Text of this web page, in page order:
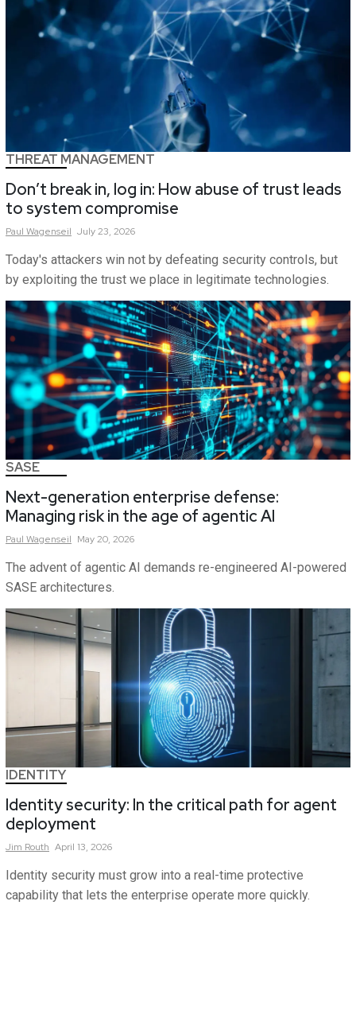
THREAT MANAGEMENT
Don’t break in, log in: How abuse of trust leads
to system compromise
Paul Wagenseil July 23, 2026
Today's attackers win not by defeating security controls, but
by exploiting the trust we place in legitimate technologies.
SASE
Next-generation enterprise defense:
Managing risk in the age of agentic AI
Paul Wagenseil May 20, 2026
The advent of agentic AI demands re-engineered AI-powered
SASE architectures.
IDENTITY
Identity security: In the critical path for agent
deployment
Jim Routh April 13, 2026
Identity security must grow into a real-time protective
capability that lets the enterprise operate more quickly.